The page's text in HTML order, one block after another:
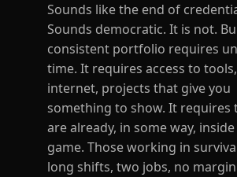
Sounds like the end of
Sounds democratic. It is not.
consistent portfolio requires
time. It requires access to
internet, projects that give you
something to show. It requires
are already, in some way,
game. Those working in
long shifts, two jobs, no